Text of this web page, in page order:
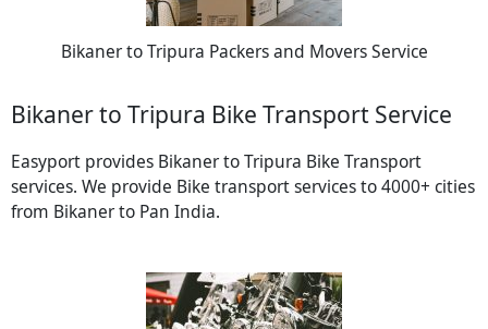
Bikaner to Tripura Packers and Movers Service
Bikaner to Tripura Bike Transport Service
Easyport provides Bikaner to Tripura Bike Transport
services. We provide Bike transport services to 4000+ cities
from Bikaner to Pan India.